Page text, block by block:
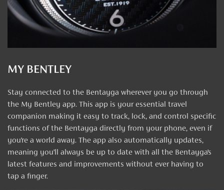
MY BENTLEY
Stay connected to the Bentayga wherever you go through
the My Bentley app. This app is your essential travel
companion making it easy to track, lock, and control specific
functions of the Bentayga directly from your phone, even if
you’re a world away. The app also automatically updates,
meaning you’ll always be up to date with all the Bentayga’s
latest features and improvements without ever having to
tap a finger.